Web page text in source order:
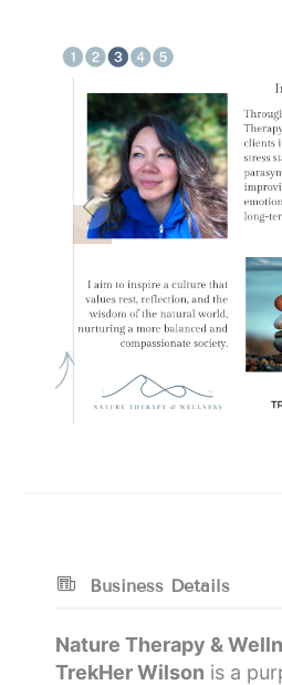
Business Details
Nature Therapy &
TrekHer Wilson is a